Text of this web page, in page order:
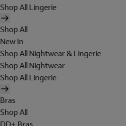
Shop All Lingerie
Shop All
New In
Shop All Nightwear & Lingerie
Shop All Nightwear
Shop All Lingerie
Bras
Shop All
DD+ Bras